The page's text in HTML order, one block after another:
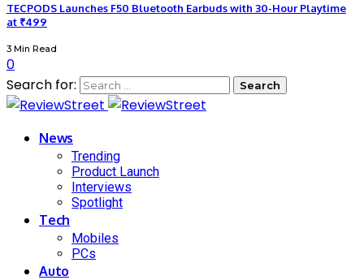
TECPODS Launches F50 Bluetooth Earbuds with 30-Hour Playtime
at ₹499
3 Min Read
0
Search for:
News
Trending
Product Launch
Interviews
Spotlight
Tech
Mobiles
PCs
Auto